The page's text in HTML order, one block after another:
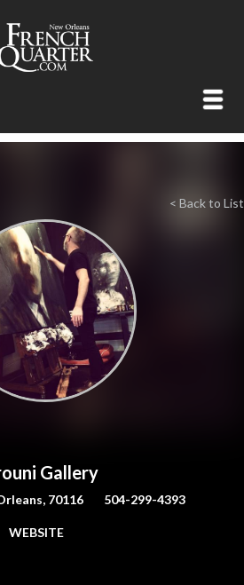
< Back to List
Gallery
70116 504-299-4393
WEBSITE